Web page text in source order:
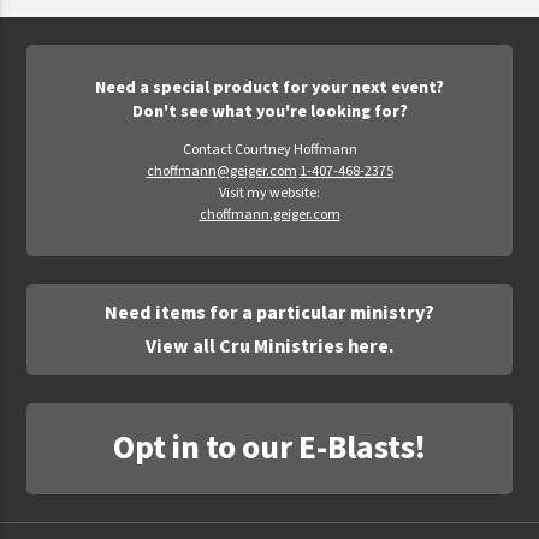
Faculty Commons
FamilyLife
FamilyLife Weekend To Remember
Jesus Film
LeaderImpact
Military Ministry International
Nations
SFRS
SOON Movement
StoryRunners
Need a special product for your next event?
Don't see what you're looking for?
Contact Courtney Hoffmann
choffmann@geiger.com 1-407-468-2375
Visit my website:
choffmann.geiger.com
Need items for a particular ministry?
View all Cru Ministries here.
Opt in to our E-Blasts!